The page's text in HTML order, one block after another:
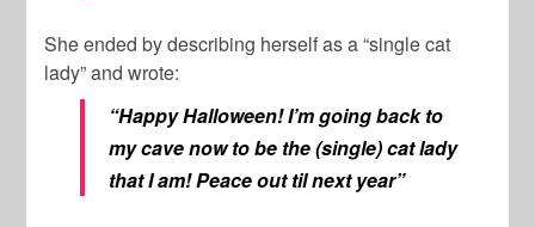
She ended by describing herself as a “single cat
lady” and wrote:
“Happy Halloween! I’m going back to
my cave now to be the (single) cat lady
that I am! Peace out til next year”